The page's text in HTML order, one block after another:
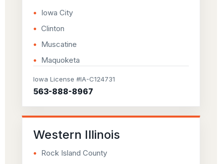
Iowa City
Clinton
Muscatine
Maquoketa
Iowa License #IA-C124731
563-888-8967
Western Illinois
Rock Island County